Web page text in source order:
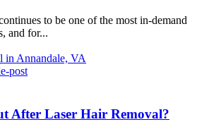
to be one of the most in-demand
and for...
post
After Laser Hair Removal?